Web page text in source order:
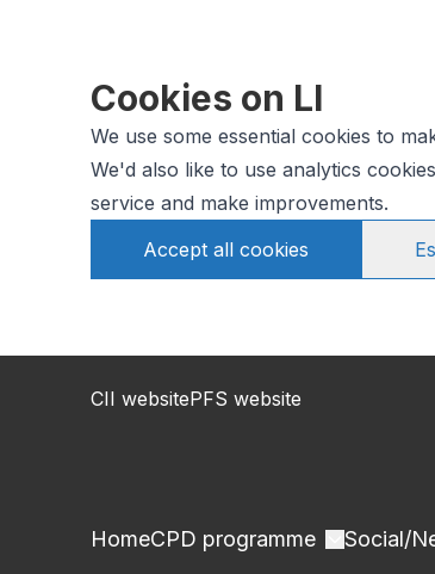
Cookies on LI
We use some essential cookies to
We'd also like to use analytics
service and make improvements.
Accept all cookies
CII websitePFS website
HomeCPD programme Social/